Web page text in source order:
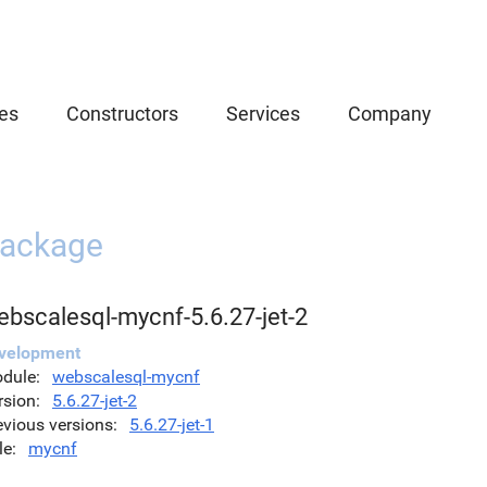
Constructors Services Company
mycnf-5.6.27-jet-2
webscalesql-mycnf
5.6.27-jet-2
versions
5.6.27-jet-1
mycnf